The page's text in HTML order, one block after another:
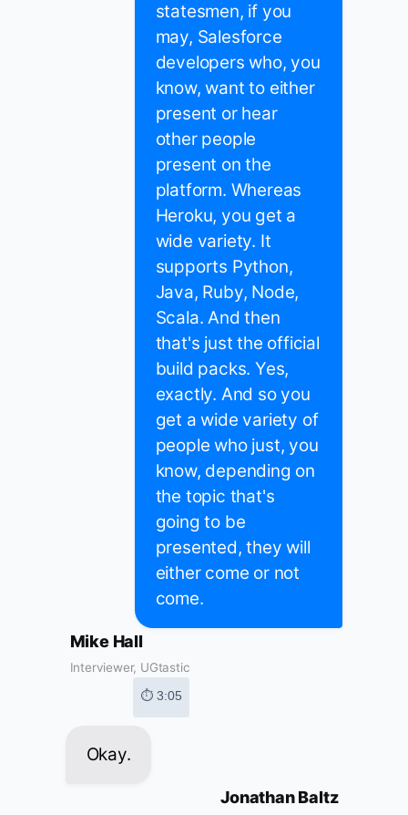
statesmen, if you
may, Salesforce
developers who, you
know, want to either
present or hear
other people
present on the
platform. Whereas
Heroku, you get a
wide variety. It
supports Python,
Java, Ruby, Node,
Scala. And then
that's just the official
build packs. Yes,
exactly. And so you
get a wide variety of
people who just, you
know, depending on
the topic that's
going to be
presented, they will
either come or not
come.
Mike Hall
Interviewer, UGtastic
⏱ 3:05
Okay.
Jonathan Baltz